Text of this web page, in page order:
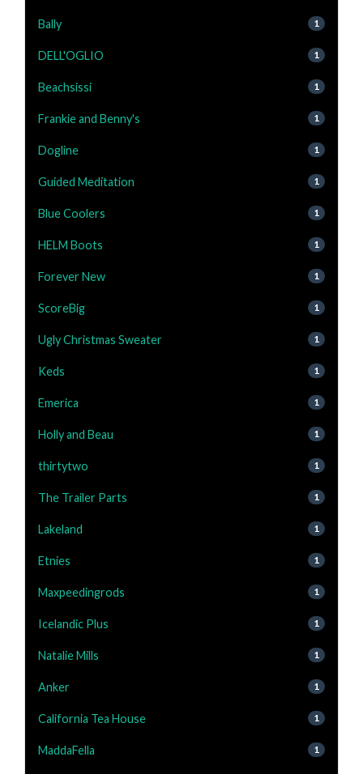
Bally 1
DELL'OGLIO 1
Beachsissi 1
Frankie and Benny's 1
Dogline 1
Guided Meditation 1
Blue Coolers 1
HELM Boots 1
Forever New 1
ScoreBig 1
Ugly Christmas Sweater 1
Keds 1
Emerica 1
Holly and Beau 1
thirtytwo 1
The Trailer Parts 1
Lakeland 1
Etnies 1
Maxpeedingrods 1
Icelandic Plus 1
Natalie Mills 1
Anker 1
California Tea House 1
MaddaFella 1